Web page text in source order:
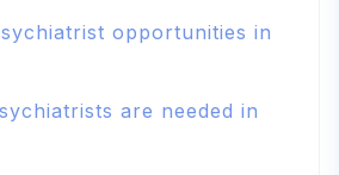
opportunities in
are needed in